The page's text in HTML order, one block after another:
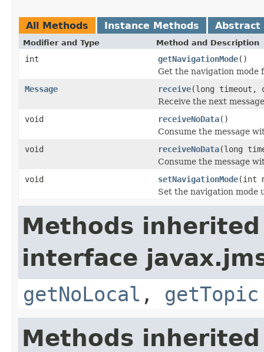
All Methods Instance Methods Abstract
Modifier and Type Method and Description
int getNavigationMode()
Get the navigation mode
Message
receive(long timeout,
Receive the next
void
receiveNoData()
Consume the message
void
receiveNoData(long
Consume the message
void
setNavigationMode(int
Set the navigation mode
Methods
interface
getNoLocal , getTopic
Methods